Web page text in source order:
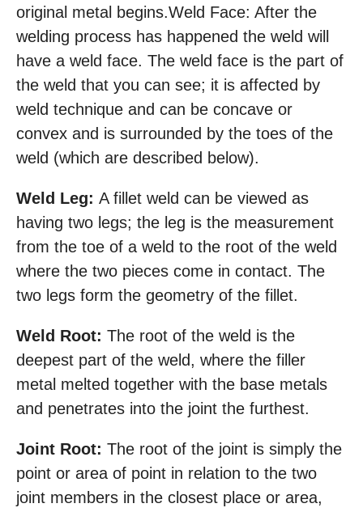
original metal begins.Weld Face: After the
welding process has happened the weld will
have a weld face. The weld face is the part of
the weld that you can see; it is affected by
weld technique and can be concave or
convex and is surrounded by the toes of the
weld (which are described below).
Weld Leg: A fillet weld can be viewed as
having two legs; the leg is the measurement
from the toe of a weld to the root of the weld
where the two pieces come in contact. The
two legs form the geometry of the fillet.
Weld Root: The root of the weld is the
deepest part of the weld, where the filler
metal melted together with the base metals
and penetrates into the joint the furthest.
Joint Root: The root of the joint is simply the
point or area of point in relation to the two
joint members in the closest place or area,